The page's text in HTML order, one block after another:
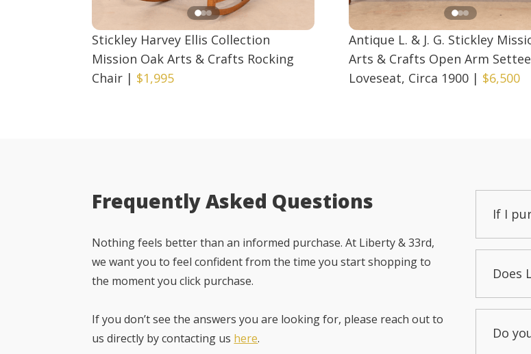
Stickley Harvey Ellis Collection
Mission Oak Arts & Crafts Rocking
Chair | $1,995
Antique L. & J. G. Stickley
Arts & Crafts Open Arm
Loveseat, Circa 1900 | $6,500
Frequently Asked Questions
Nothing feels better than an informed purchase. At Liberty & 33rd,
we want you to feel confident from the time you start shopping to
the moment you click purchase.
If you don’t see the answers you are looking for, please reach out to
us directly by contacting us here.
If I
Does
Do